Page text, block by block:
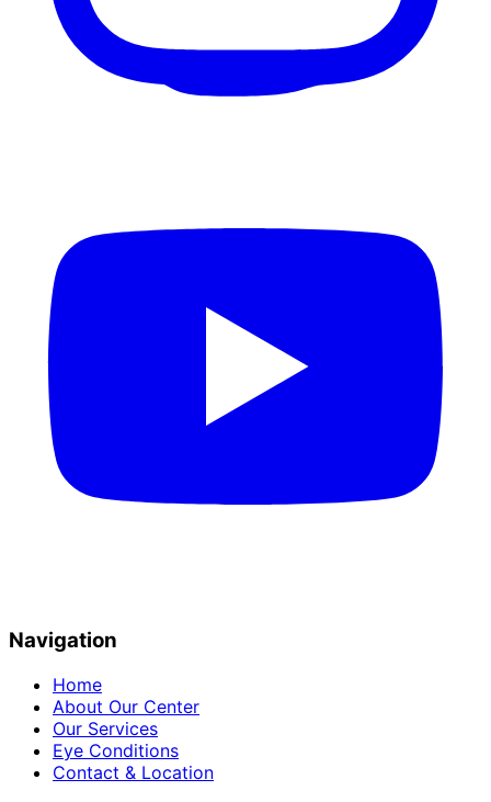
Navigation
Home
About Our Center
Our Services
Eye Conditions
Contact & Location